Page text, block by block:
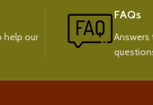
help our
FAQs